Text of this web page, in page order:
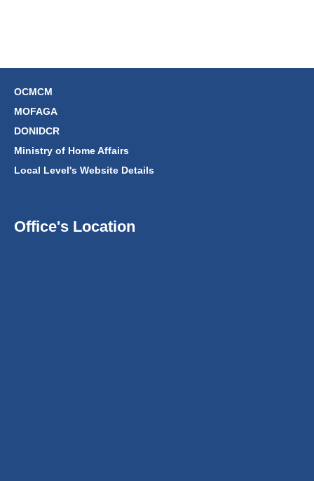
OCMCM
MOFAGA
DONIDCR
Ministry of Home Affairs
Local Level's Website Details
Office's Location